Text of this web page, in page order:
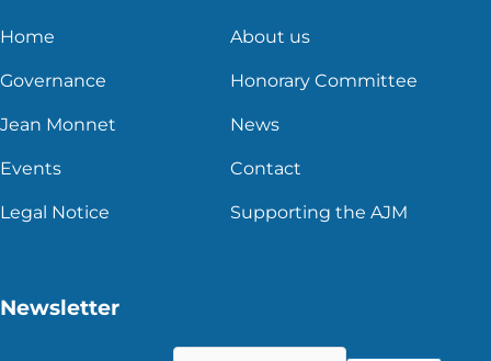
Home About us
Governance Honorary Committee
Jean Monnet News
Events Contact
Legal Notice Supporting the AJM
Newsletter